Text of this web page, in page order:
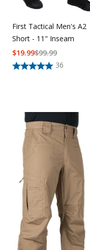
First Tactical Men's A2
Short - 11" Inseam
36
$99.99
$19.99